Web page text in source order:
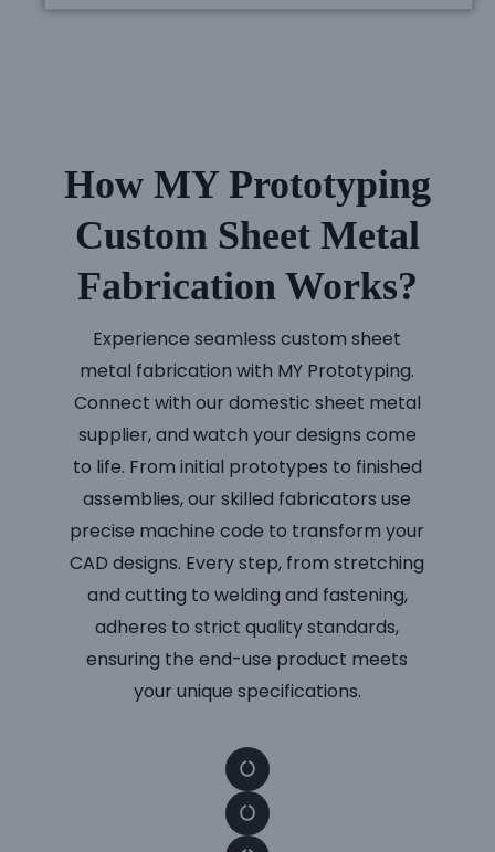
How MY Prototyping
Custom Sheet Metal
Fabrication Works?
Experience seamless custom sheet
metal fabrication with MY Prototyping.
Connect with our domestic sheet metal
supplier, and watch your designs come
to life. From initial prototypes to finished
assemblies, our skilled fabricators use
precise machine code to transform your
CAD designs. Every step, from stretching
and cutting to welding and fastening,
adheres to strict quality standards,
ensuring the end-use product meets
your unique specifications.